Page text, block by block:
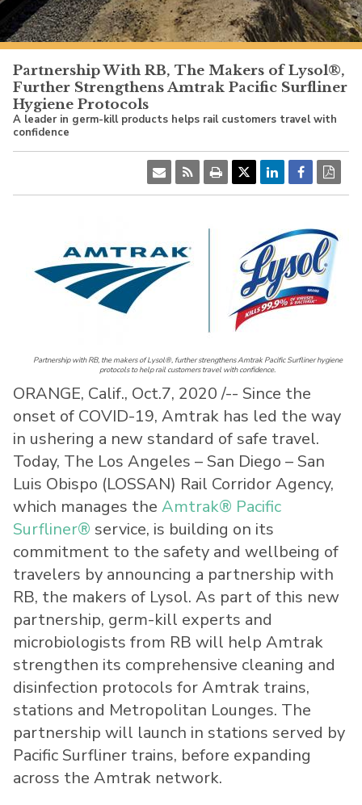
PacificSurfliner.com
Partnership With RB, The Makers of Lysol®,
Further Strengthens Amtrak Pacific Surfliner
Hygiene Protocols
A leader in germ-kill products helps rail customers travel with
confidence
Partnership with RB, the makers of Lysol®, further strengthens Amtrak Pacific Surfliner hygiene
protocols to help rail customers travel with confidence.
ORANGE, Calif., Oct.7, 2020 /-- Since the
onset of COVID-19, Amtrak has led the way
in ushering a new standard of safe travel.
Today, The Los Angeles – San Diego – San
Luis Obispo (LOSSAN) Rail Corridor Agency,
which manages the Amtrak® Pacific
Surfliner® service, is building on its
commitment to the safety and wellbeing of
travelers by announcing a partnership with
RB, the makers of Lysol. As part of this new
partnership, germ-kill experts and
microbiologists from RB will help Amtrak
strengthen its comprehensive cleaning and
disinfection protocols for Amtrak trains,
stations and Metropolitan Lounges. The
partnership will launch in stations served by
Pacific Surfliner trains, before expanding
across the Amtrak network.